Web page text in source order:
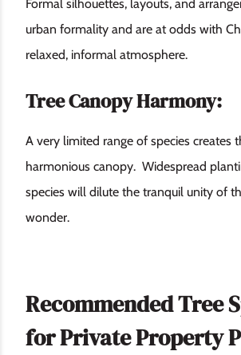
Formal silhouettes, layouts, and
urban formality and are at odds with
relaxed, informal atmosphere.
Tree Canopy Harmony:
A very limited range of species creates
harmonious canopy. Widespread
species will dilute the tranquil unity of
wonder.
Recommended Tree
for Private Property